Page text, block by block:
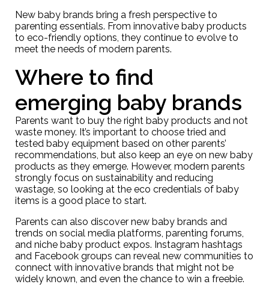
New baby brands bring a fresh perspective to
parenting essentials. From innovative baby products
to eco-friendly options, they continue to evolve to
meet the needs of modern parents.
Where to find
emerging baby brands
Parents want to buy the right baby products and not
waste money. It’s important to choose tried and
tested baby equipment based on other parents’
recommendations, but also keep an eye on new baby
products as they emerge. However, modern parents
strongly focus on sustainability and reducing
wastage, so looking at the eco credentials of baby
items is a good place to start.
Parents can also discover new baby brands and
trends on social media platforms, parenting forums,
and niche baby product expos. Instagram hashtags
and Facebook groups can reveal new communities to
connect with innovative brands that might not be
widely known, and even the chance to win a freebie.